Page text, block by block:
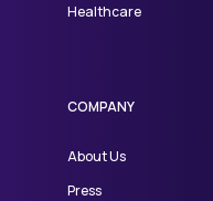
Healthcare
COMPANY
About Us
Press